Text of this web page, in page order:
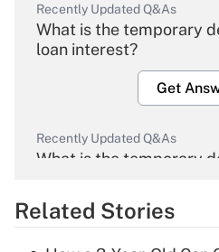
Recently Updated Q&As
What is the temporary
loan interest?
Get
Recently Updated Q&As
What is the temporary
Get
Related Stories